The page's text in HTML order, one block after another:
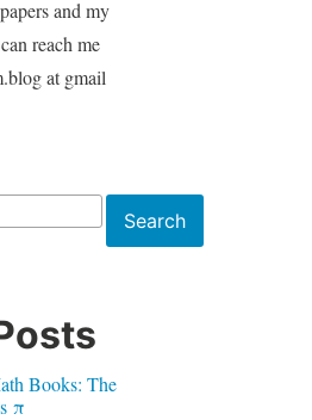
and my
reach me
at gmail
Search
Books: The
π